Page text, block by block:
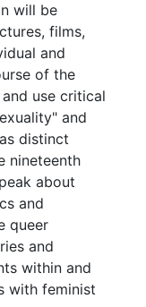
will be
films,
and
of the
use critical
and
distinct
nineteenth
about
and
queer
and
within and
with feminist